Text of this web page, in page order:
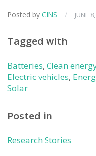
Posted by CINS / JUNE
Tagged with
Batteries, Clean
Electric vehicles,
Solar
Posted in
Research Stories